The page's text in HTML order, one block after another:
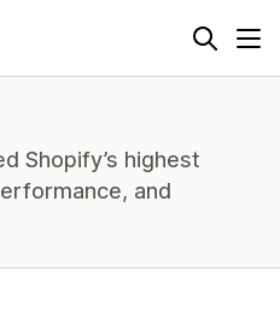
Shopify’s highest
and